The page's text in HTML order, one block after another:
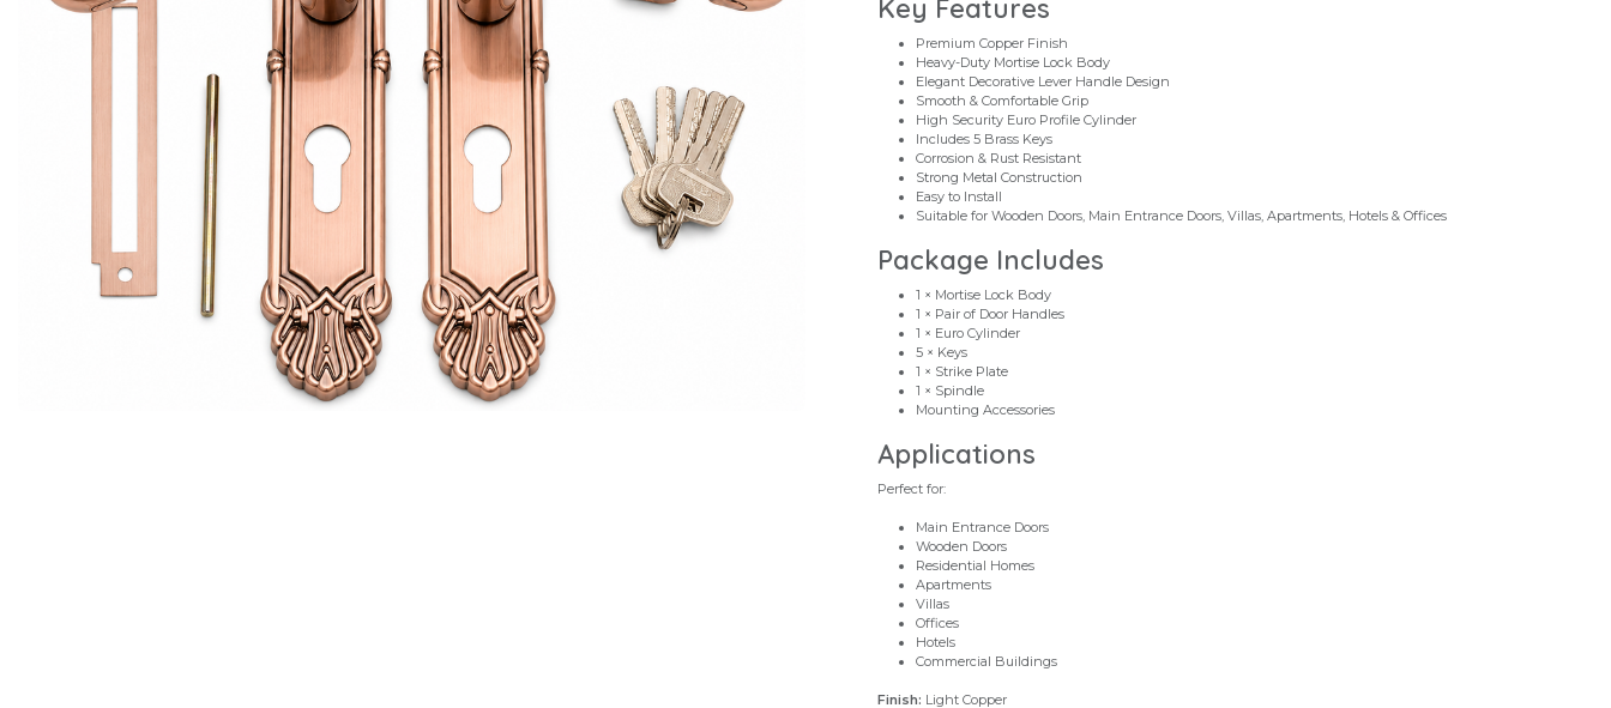
Key Features
Premium Copper Finish
Heavy-Duty Mortise Lock Body
Elegant Decorative Lever Handle Design
Smooth & Comfortable Grip
High Security Euro Profile Cylinder
Includes 5 Brass Keys
Corrosion & Rust Resistant
Strong Metal Construction
Easy to Install
Suitable for Wooden Doors, Main Entrance Doors, Villas, Apartments, Hotels & Offices
Package Includes
1 × Mortise Lock Body
1 × Pair of Door Handles
1 × Euro Cylinder
5 × Keys
1 × Strike Plate
1 × Spindle
Mounting Accessories
Applications
Perfect for:
Main Entrance Doors
Wooden Doors
Residential Homes
Apartments
Villas
Offices
Hotels
Commercial Buildings
Finish: Light Copper